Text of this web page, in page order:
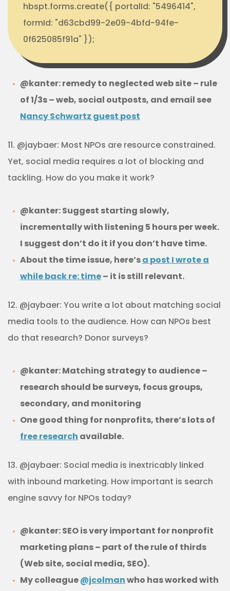
hbspt.forms.create({ portalId: "5496414",
formId: "d63cbd99-2e09-4bfd-94fe-
0f625085f91a" });
@kanter: remedy to neglected web site – rule
of 1/3s – web, social outposts, and email see
Nancy Schwartz guest post
11. @jaybaer: Most NPOs are resource constrained.
Yet, social media requires a lot of blocking and
tackling. How do you make it work?
@kanter: Suggest starting slowly,
incrementally with listening 5 hours per week.
I suggest don’t do it if you don’t have time.
About the time issue, here’sa post I wrote a
while back re: time– it is still relevant.
12. @jaybaer: You write a lot about matching social
media tools to the audience. How can NPOs best
do that research? Donor surveys?
@kanter: Matching strategy to audience –
research should be surveys, focus groups,
secondary, and monitoring
One good thing for nonprofits, there’s lots of
free research available.
13. @jaybaer: Social media is inextricably linked
with inbound marketing. How important is search
engine savvy for NPOs today?
@kanter: SEO is very important for nonprofit
marketing plans – part of the rule of thirds
(Web site, social media, SEO).
My colleague@jcolmanwho has worked with